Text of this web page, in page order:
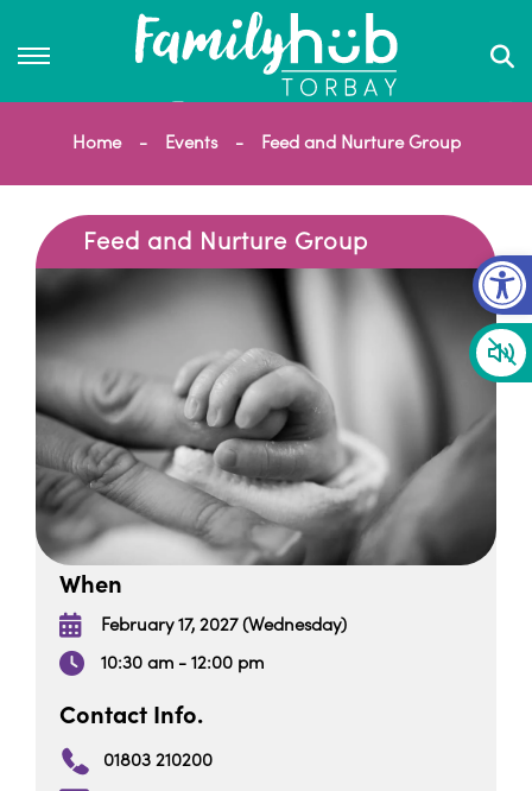
Home Events Feed and Nurture Group
Feed and Nurture Group
When
February 17, 2027 (Wednesday)
10:30 am - 12:00 pm
Contact Info.
01803 210200